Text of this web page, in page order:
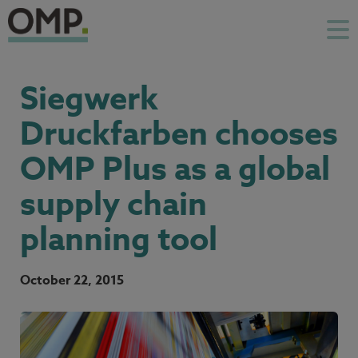
Siegwerk
Druckfarben chooses
OMP Plus as a global
supply chain
planning tool
October 22, 2015